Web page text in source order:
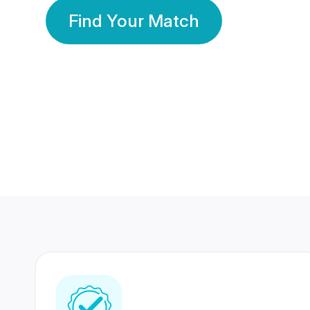
Find Your Match